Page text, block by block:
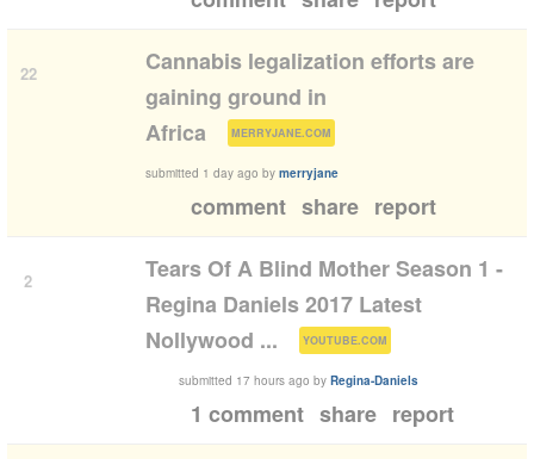
22
Cannabis legalization efforts are
gaining ground in
Africa
MERRYJANE.COM )
submitted 1 day ago by merryjane
comment share report
2
Tears Of A Blind Mother Season 1 -
Regina Daniels 2017 Latest
Nollywood ...
YOUTUBE.COM )
submitted 17 hours ago by Regina-Daniels
1 comment share report